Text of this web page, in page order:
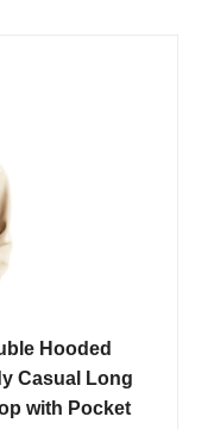
Hooded
Casual Long
with Pocket